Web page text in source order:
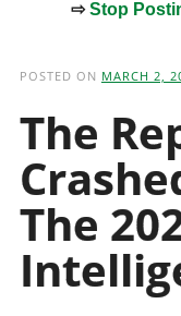
⇨Stop
POSTED ON MARCH 2,
The
The